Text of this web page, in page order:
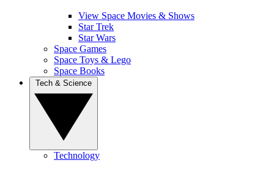
View Space Movies & Shows
Star Trek
Star Wars
Space Games
Space Toys & Lego
Space Books
Technology